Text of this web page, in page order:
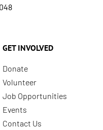
GET INVOLVED
Donate
Volunteer
Job Opportunities
Events
Contact Us